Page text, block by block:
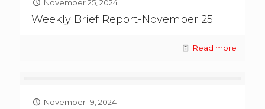
November 25, 2024
Weekly Brief Report-November 25
Read more
November 19, 2024